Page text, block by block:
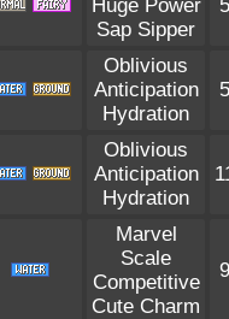
Huge Power
Sap Sipper
Oblivious
Anticipation
Hydration
Oblivious
Anticipation
Hydration
Marvel
Scale
Competitive
Cute Charm